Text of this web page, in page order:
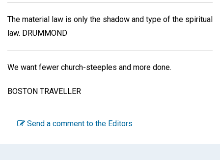
The material law is only the shadow and type of the spiritual
law. DRUMMOND
We want fewer church-steeples and more done.
BOSTON TRAVELLER
Send a comment to the Editors